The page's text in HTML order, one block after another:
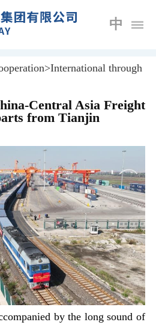
中
>International through
Central Asia Freight
from Tianjin
by the long sound of